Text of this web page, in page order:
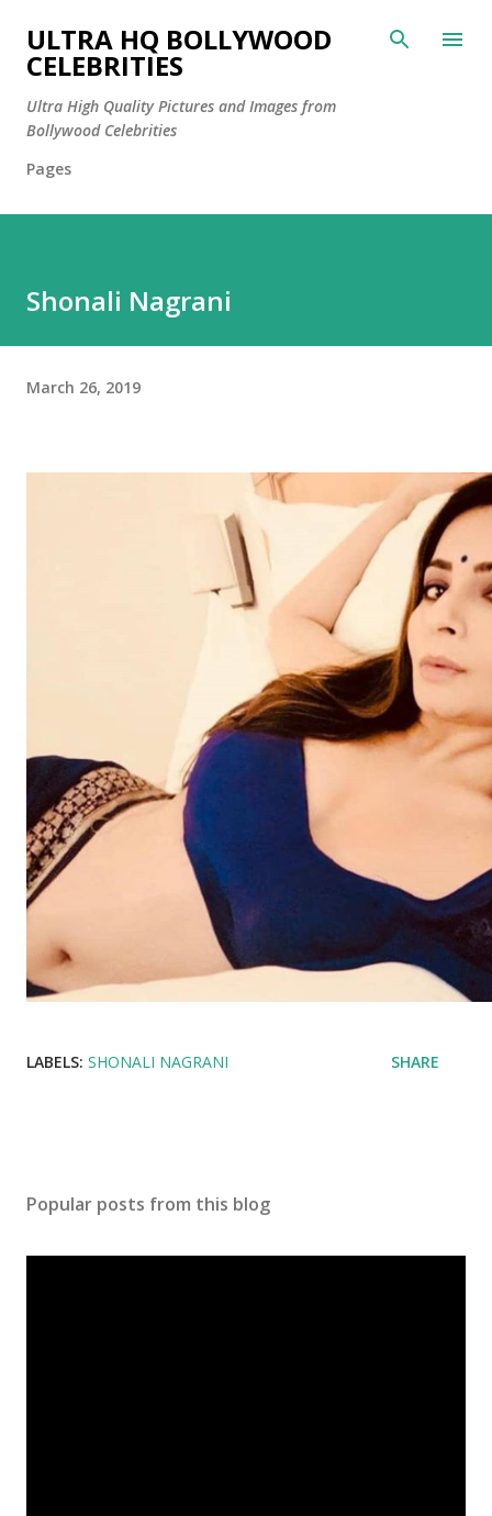
Skip to main content
ULTRA HQ BOLLYWOOD
CELEBRITIES
Ultra High Quality Pictures and Images from
Bollywood Celebrities
Pages
Shonali Nagrani
March 26, 2019
LABELS: SHONALI NAGRANI SHARE
Popular posts from this blog